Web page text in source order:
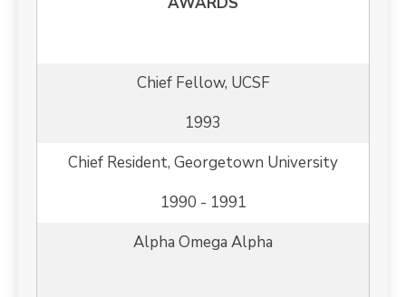
Chief Fellow, UCSF
1993
Chief Resident, Georgetown University
1990 - 1991
Alpha Omega Alpha